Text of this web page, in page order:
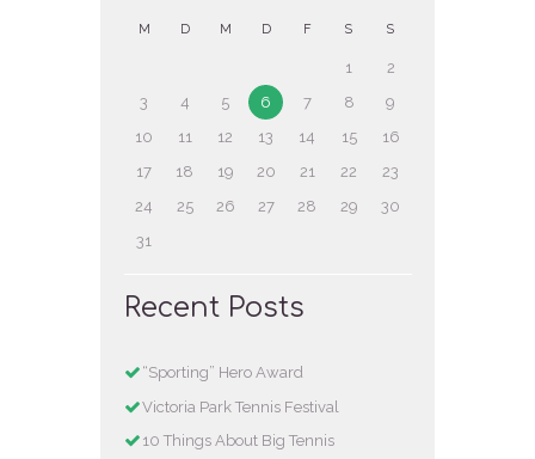
M D M D F S S
1
2
3
4 5 6 7 8
9
10
11 12 13 14 15
16
17
18 19 20 21 22
23
24
25 26 27 28 29
30
31
Recent Posts
“Sporting” Hero Award
Victoria Park Tennis Festival
10 Things About Big Tennis